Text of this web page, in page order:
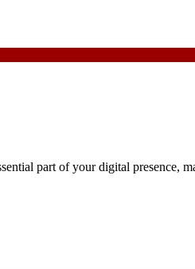
part of your digital presence,